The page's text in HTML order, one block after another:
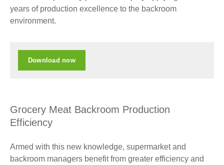
years of production excellence to the backroom
environment.
Download now
Grocery Meat Backroom Production
Efficiency
Armed with this new knowledge, supermarket and
backroom managers benefit from greater efficiency and